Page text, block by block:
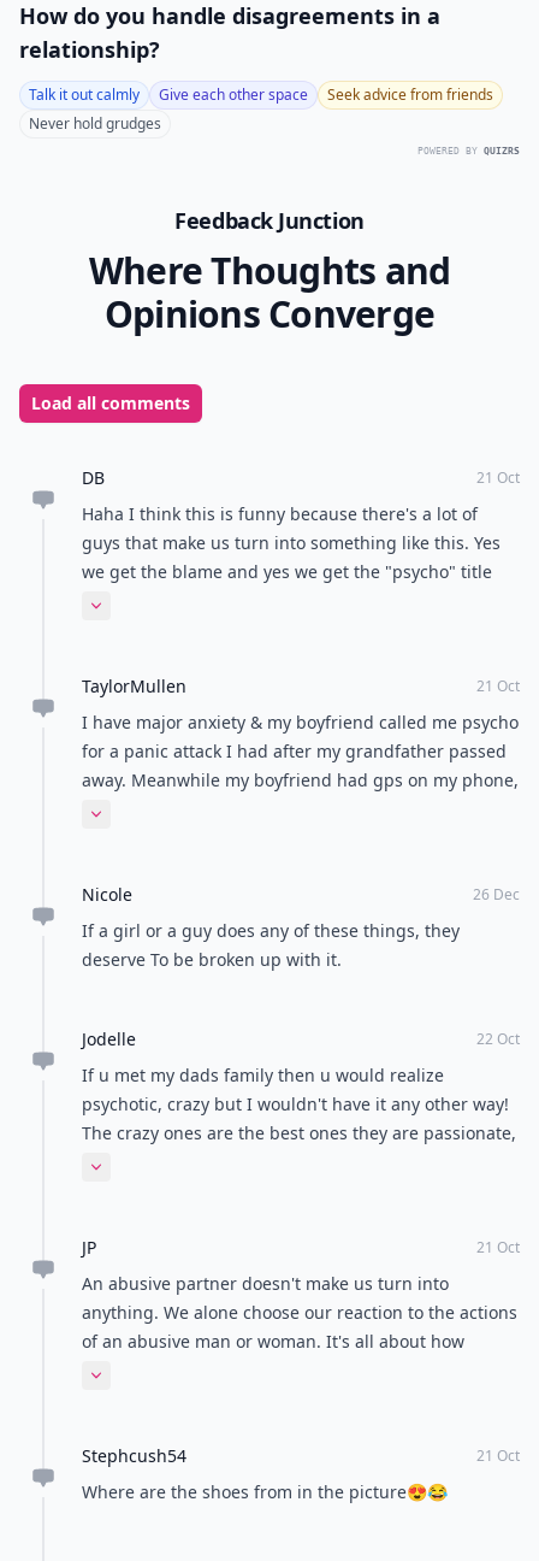
How do you handle disagreements in a
relationship?
Talk it out calmly Give each other space
Seek advice from friends
Never hold grudges
POWERED BY QUIZRS
Feedback Junction
Where Thoughts and
Opinions Converge
Load all comments
DB 21 Oct
Haha I think this is funny because there's a lot of
guys that make us turn into something like this. Yes
we get the blame and yes we get the "psycho" title
but the real psychos are the men hurting woman and
Expand comment
TaylorMullen 21 Oct
I have major anxiety & my boyfriend called me psycho
for a panic attack I had after my grandfather passed
away. Meanwhile my boyfriend had gps on my phone,
lied constantly & needed attention. "Psycho" is an
just a bother to scroll past.
Expand comment
Nicole 26 Dec
If a girl or a guy does any of these things, they
deserve To be broken up with it.
Jodelle 22 Oct
If u met my dads family then u would realize
psychotic, crazy but I wouldn't have it any other way!
The crazy ones are the best ones they are passionate,
they are fierce, they have heart and they love big,
hunt u down and do things to u u have never felt
before & they say if u can't beat em, join them u
might actually enjoy it
Expand comment
JP 21 Oct
An abusive partner doesn't make us turn into
anything. We alone choose our reaction to the actions
of an abusive man or woman. It's all about how
comfortable you are in your own skin . . . Firm
be indicators of larger issues and need to be
discussed directly, #1,4,6 and 7 are automatic deal
Expand comment
Stephcush54 21 Oct
Where are the shoes from in the picture😍😂